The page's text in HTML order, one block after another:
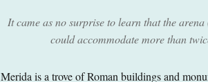
It came as no surprise to learn that the
could accommodate more than
Merida is a trove of Roman buildings and